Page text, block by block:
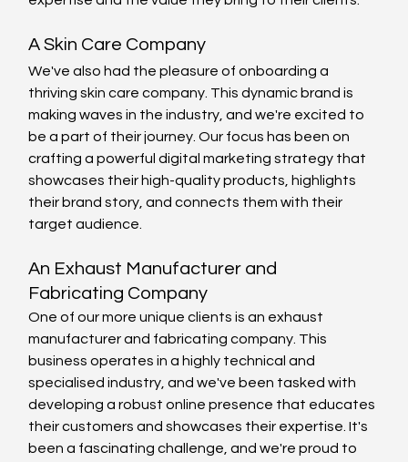
A Skin Care Company
We've also had the pleasure of onboarding a
thriving skin care company. This dynamic brand is
making waves in the industry, and we're excited to
be a part of their journey. Our focus has been on
crafting a powerful digital marketing strategy that
showcases their high-quality products, highlights
their brand story, and connects them with their
target audience.
An Exhaust Manufacturer and
Fabricating Company
One of our more unique clients is an exhaust
manufacturer and fabricating company. This
business operates in a highly technical and
specialised industry, and we've been tasked with
developing a robust online presence that educates
their customers and showcases their expertise. It's
been a fascinating challenge, and we're proud to